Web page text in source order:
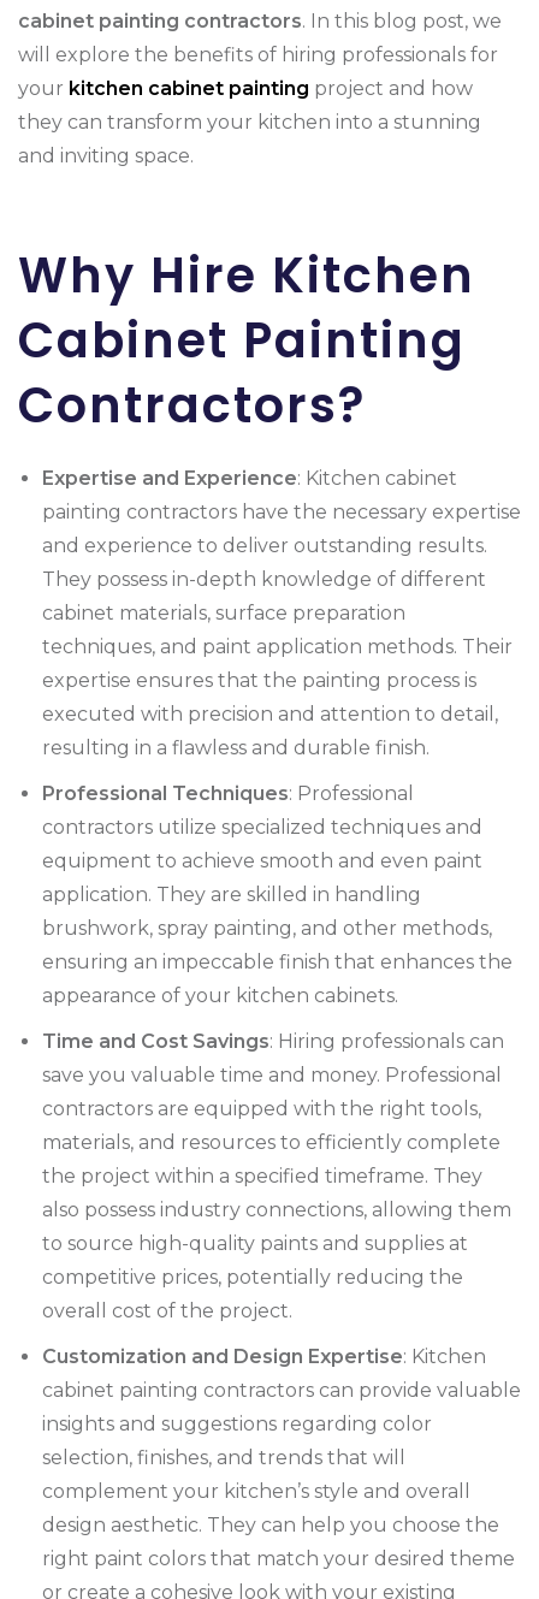
cabinet painting contractors. In this blog post, we
will explore the benefits of hiring professionals for
your kitchen cabinet painting project and how
they can transform your kitchen into a stunning
and inviting space.
Why Hire Kitchen
Cabinet Painting
Contractors?
Expertise and Experience: Kitchen cabinet
painting contractors have the necessary expertise
and experience to deliver outstanding results.
They possess in-depth knowledge of different
cabinet materials, surface preparation
techniques, and paint application methods. Their
expertise ensures that the painting process is
executed with precision and attention to detail,
resulting in a flawless and durable finish.
Professional Techniques: Professional
contractors utilize specialized techniques and
equipment to achieve smooth and even paint
application. They are skilled in handling
brushwork, spray painting, and other methods,
ensuring an impeccable finish that enhances the
appearance of your kitchen cabinets.
Time and Cost Savings: Hiring professionals can
save you valuable time and money. Professional
contractors are equipped with the right tools,
materials, and resources to efficiently complete
the project within a specified timeframe. They
also possess industry connections, allowing them
to source high-quality paints and supplies at
competitive prices, potentially reducing the
overall cost of the project.
Customization and Design Expertise: Kitchen
cabinet painting contractors can provide valuable
insights and suggestions regarding color
selection, finishes, and trends that will
complement your kitchen’s style and overall
design aesthetic. They can help you choose the
right paint colors that match your desired theme
or create a cohesive look with your existing